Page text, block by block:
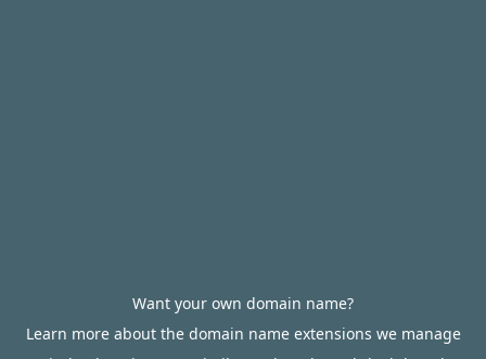
Want your own domain name?
Learn more about the domain name extensions we manage